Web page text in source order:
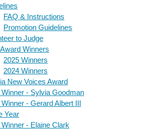
FAQ & Instructions
Promotion Guidelines
to Judge
Winners
2025 Winners
2024 Winners
New Voices Award
Winner - Sylvia Goodman
Winner - Gerard Albert III
Year
Winner - Elaine Clark